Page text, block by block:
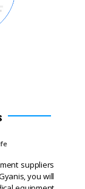
suppliers
you will